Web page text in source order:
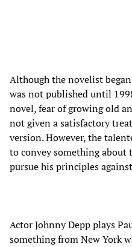
Although the novelist
was not published until
novel, fear of growing old
not given a satisfactory
version. However, the
to convey something
pursue his principles
Actor Johnny Depp plays
something from New York